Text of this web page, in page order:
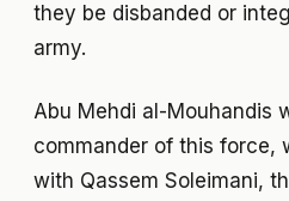
they be disbanded or
army.
Abu Mehdi al-Mouhandis
commander of this force,
with Qassem Soleimani,